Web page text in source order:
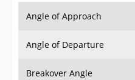
Angle of Approach
Angle of Departure
Breakover Angle